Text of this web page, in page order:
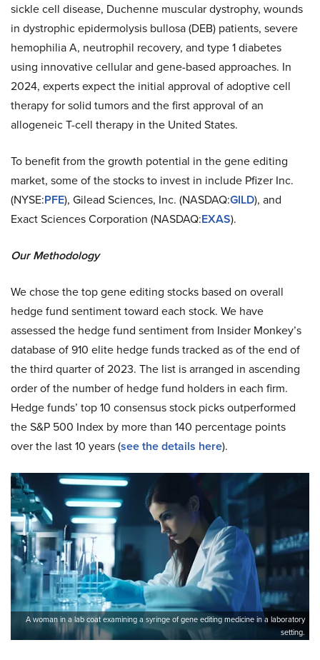
sickle cell disease, Duchenne muscular dystrophy, wounds
in dystrophic epidermolysis bullosa (DEB) patients, severe
hemophilia A, neutrophil recovery, and type 1 diabetes
using innovative cellular and gene-based approaches. In
2024, experts expect the initial approval of adoptive cell
therapy for solid tumors and the first approval of an
allogeneic T-cell therapy in the United States.
To benefit from the growth potential in the gene editing
market, some of the stocks to invest in include Pfizer Inc.
(NYSE:PFE), Gilead Sciences, Inc. (NASDAQ:GILD), and
Exact Sciences Corporation (NASDAQ:EXAS).
Our Methodology
We chose the top gene editing stocks based on overall
hedge fund sentiment toward each stock. We have
assessed the hedge fund sentiment from Insider Monkey’s
database of 910 elite hedge funds tracked as of the end of
the third quarter of 2023. The list is arranged in ascending
order of the number of hedge fund holders in each firm.
Hedge funds’ top 10 consensus stock picks outperformed
the S&P 500 Index by more than 140 percentage points
over the last 10 years (see the details here).
A woman in a lab coat examining a syringe of gene editing medicine in a laboratory
setting.